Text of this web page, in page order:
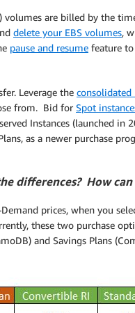
are billed by the
delete your EBS volumes,
pause and resume feature
Leverage the
from. Bid for Spot
Instances (launched in
as a newer purchase
differences? How
prices, when you
these two purchase
and Savings Plans